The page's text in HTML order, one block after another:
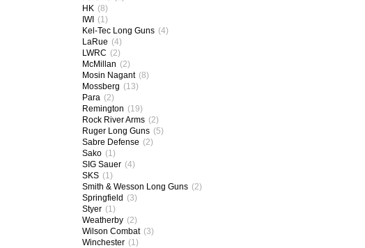
HK (8)
IWI (1)
Kel-Tec Long Guns (4)
LaRue (4)
LWRC (2)
McMillan (2)
Mosin Nagant (8)
Mossberg (13)
Para (2)
Remington (19)
Rock River Arms (2)
Ruger Long Guns (5)
Sabre Defense (2)
Sako (1)
SIG Sauer (4)
SKS (1)
Smith & Wesson Long Guns (2)
Springfield (3)
Styer (1)
Weatherby (2)
Wilson Combat (3)
Winchester (1)